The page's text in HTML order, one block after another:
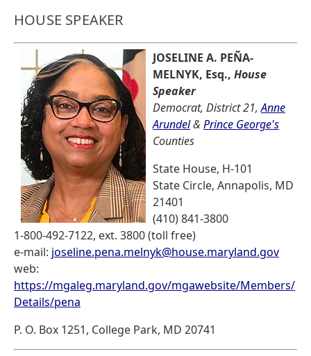
HOUSE SPEAKER
JOSELINE A. PEÑA-
MELNYK, Esq., House
Speaker
Democrat, District 21,Anne
Arundel& Prince George's
Counties
State House, H-101
State Circle, Annapolis, MD
21401
(410) 841-3800
1-800-492-7122, ext. 3800 (toll free)
e-mail: joseline.pena.melnyk@house.maryland.gov
web:
https://mgaleg.maryland.gov/mgawebsite/Members/
Details/pena
P. O. Box 1251, College Park, MD 20741